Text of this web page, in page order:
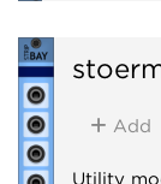
Add
Utility